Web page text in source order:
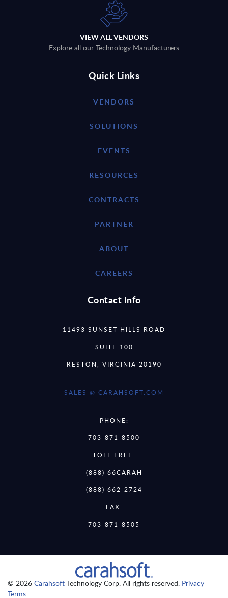
VIEW ALL VENDORS
Explore all our Technology Manufacturers
Quick Links
VENDORS
SOLUTIONS
EVENTS
RESOURCES
CONTRACTS
PARTNER
ABOUT
CAREERS
Contact Info
11493 SUNSET HILLS ROAD
SUITE 100
RESTON, VIRGINIA 20190
SALES @ CARAHSOFT.COM
PHONE:
703-871-8500
TOLL FREE:
(888) 66CARAH
(888) 662-2724
FAX:
703-871-8505
© 2026 Carahsoft Technology Corp. All rights reserved. Privacy
Terms